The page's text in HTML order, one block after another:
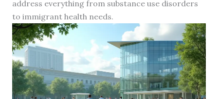
address everything from substance use disorders
to immigrant health needs.